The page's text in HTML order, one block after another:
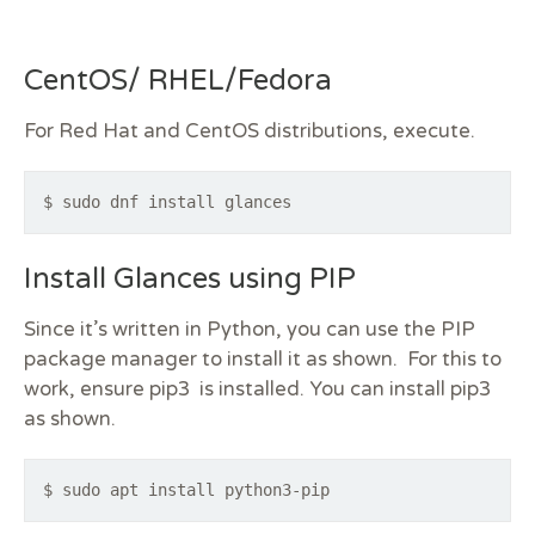
CentOS/ RHEL/Fedora
For Red Hat and CentOS distributions, execute.
$ sudo dnf install glances
Install Glances using PIP
Since it’s written in Python, you can use the PIP
package manager to install it as shown. For this to
work, ensure pip3 is installed. You can install pip3
as shown.
$ sudo apt install python3-pip